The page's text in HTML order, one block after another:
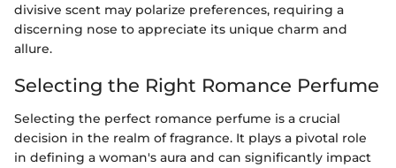
divisive scent may polarize preferences, requiring a
discerning nose to appreciate its unique charm and
allure.
Selecting the Right Romance Perfume
Selecting the perfect romance perfume is a crucial
decision in the realm of fragrance. It plays a pivotal role
in defining a woman's aura and can significantly impact